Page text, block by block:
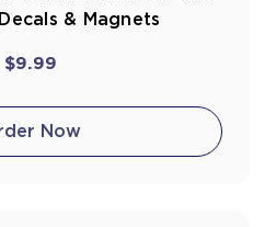
& Magnets
$9.99
Now